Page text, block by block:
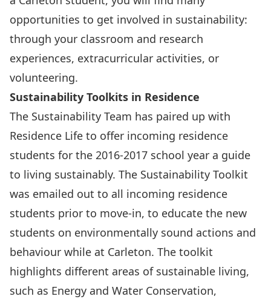
opportunities to get involved in sustainability:
through your classroom and research
experiences, extracurricular activities, or
volunteering.
Sustainability Toolkits in Residence
The Sustainability Team has paired up with
Residence Life to offer incoming residence
students for the 2016-2017 school year a guide
to living sustainably. The Sustainability Toolkit
was emailed out to all incoming residence
students prior to move-in, to educate the new
students on environmentally sound actions and
behaviour while at Carleton. The toolkit
highlights different areas of sustainable living,
such as Energy and Water Conservation,